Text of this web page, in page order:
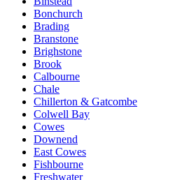
Bonchurch
Brading
Branstone
Brighstone
Brook
Calbourne
Chale
Chillerton & Gatcombe
Colwell Bay
Cowes
Downend
East Cowes
Fishbourne
Freshwater